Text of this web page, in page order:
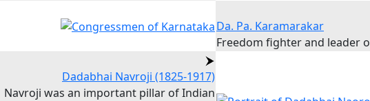
Da. Pa. Karamarakar
Freedom fighter and leader
Dadabhai Navroji (1825-1917)
Navroji was an important pillar of Indian